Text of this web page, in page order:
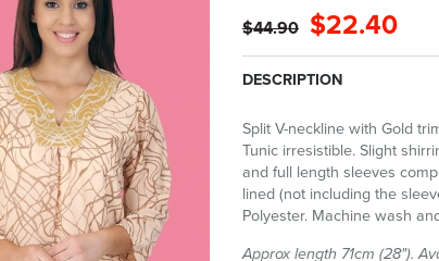
$44.90 $22.40
DESCRIPTION
Split V-neckline with Gold
Tunic irresistible. Slight
and full length sleeves
lined (not including the
Polyester. Machine wash
Approx length 71cm (28").